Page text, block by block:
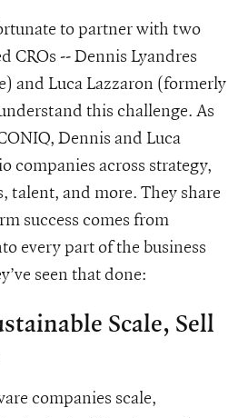
to partner with two
CROs -- Dennis Lyandres
and Luca Lazzaron (formerly
this challenge. As
Dennis and Luca
companies across strategy,
talent, and more. They share
success comes from
every part of the business
seen that done:
Scale, Sell
companies scale,